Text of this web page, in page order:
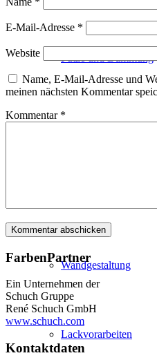
Putze und Dämmung
Wandgestaltung
Lackvorarbeiten
E-Mail-Adresse *
Website
Name, E-Mail-Adresse und
meinen nächsten Kommentar
Kommentar *
FarbenPartner
Ein Unternehmen der
Schuch Gruppe
René Schuch GmbH
www.schuch.com
Kontaktdaten